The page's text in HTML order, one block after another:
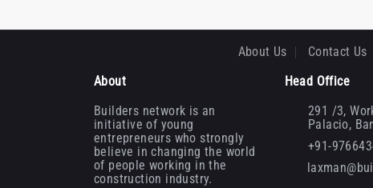
About Us Contact Us
About
Builders network is an
initiative of young
entrepreneurs who strongly
believe in changing the world
of people working in the
construction industry.
Head Office
291 /3,
Palacio,
+91-